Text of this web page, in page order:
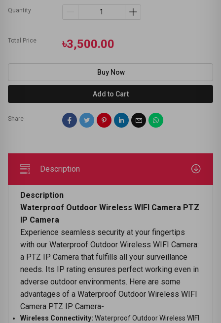
Quantity
Total Price ৳3,500.00
Buy Now
Add to Cart
Share
Description
Description
Waterproof Outdoor Wireless WIFI Camera PTZ
IP Camera
Experience seamless security at your fingertips
with our Waterproof Outdoor Wireless WIFI Camera:
a PTZ IP Camera that fulfills all your surveillance
needs. Its IP rating ensures perfect working even in
adverse outdoor environments. Here are some
advantages of a Waterproof Outdoor Wireless WIFI
Camera PTZ IP Camera-
Wireless Connectivity: Waterproof Outdoor Wireless WIFI